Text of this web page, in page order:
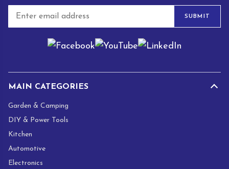
a
SUBMIT
MAIN CATEGORIES
Garden & Camping
DIY & Power Tools
Kitchen
Automotive
Electronics